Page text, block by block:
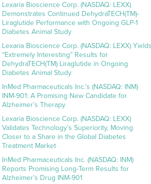
Lexaria Bioscience Corp. (NASDAQ: LEXX)
Demonstrates Continued DehydraTECH(TM)-
Liraglutide Performance with Ongoing GLP-1
Diabetes Animal Study
Lexaria Bioscience Corp. (NASDAQ: LEXX) Yields
“Extremely Interesting” Results for
DehydraTECH(TM) Liraglutide in Ongoing
Diabetes Animal Study
InMed Pharmaceuticals Inc.’s (NASDAQ: INM)
INM-901: A Promising New Candidate for
Alzheimer’s Therapy
Lexaria Bioscience Corp. (NASDAQ: LEXX)
Validates Technology’s Superiority, Moving
Closer to a Share in the Global Diabetes
Treatment Market
InMed Pharmaceuticals Inc. (NASDAQ: INM)
Reports Promising Long-Term Results for
Alzheimer’s Drug INM-901